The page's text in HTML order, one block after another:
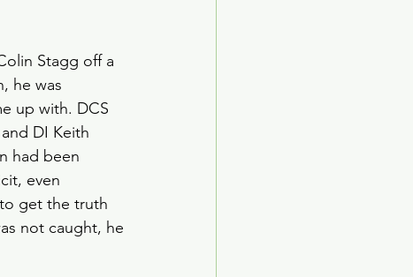
Stagg off a
he was
up with. DCS
DI Keith
had been
even
get the truth
not caught, he